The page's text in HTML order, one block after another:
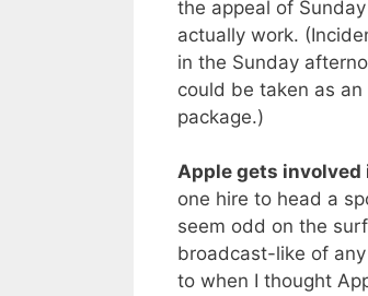
the appeal of
actually work.
in the Sunday
could be taken as
package.)
Apple gets
one hire to head a
seem odd on the
broadcast-like of
to when I thought